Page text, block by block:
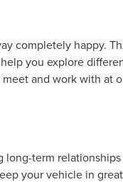
completely happy.
you explore
and work with at
term
your vehicle in